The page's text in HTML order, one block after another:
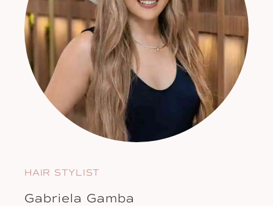
HAIR STYLIST
Gabriela Gamba